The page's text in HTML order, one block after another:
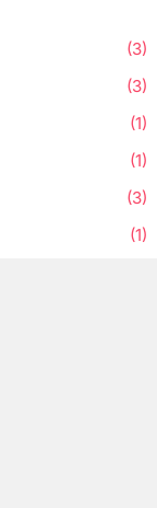
(3)
(3)
(1)
(1)
(3)
(1)